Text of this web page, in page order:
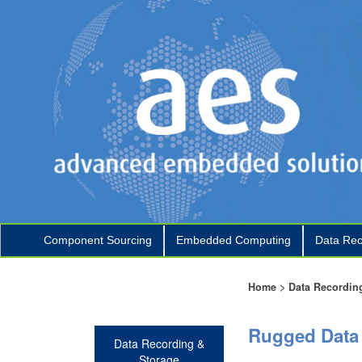
+
Component Sourcing +
Embedded Computing Data
Data Recording &
Home > Data
Rugged